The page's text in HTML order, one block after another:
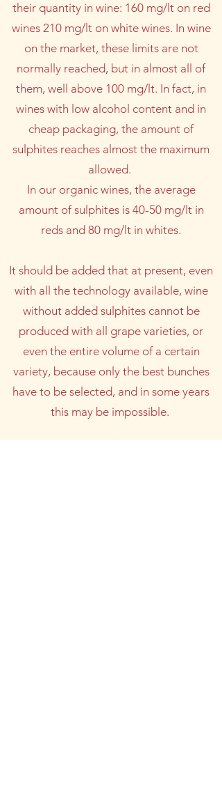
their quantity in wine: 160 mg/lt on red
wines 210 mg/lt on white wines. In wine
on the market, these limits are not
normally reached, but in almost all of
them, well above 100 mg/lt. In fact, in
wines with low alcohol content and in
cheap packaging, the amount of
sulphites reaches almost the maximum
allowed.
In our organic wines, the average
amount of sulphites is 40-50 mg/lt in
reds and 80 mg/lt in whites.
It should be added that at present, even
with all the technology available, wine
without added sulphites cannot be
produced with all grape varieties, or
even the entire volume of a certain
variety, because only the best bunches
have to be selected, and in some years
this may be impossible.